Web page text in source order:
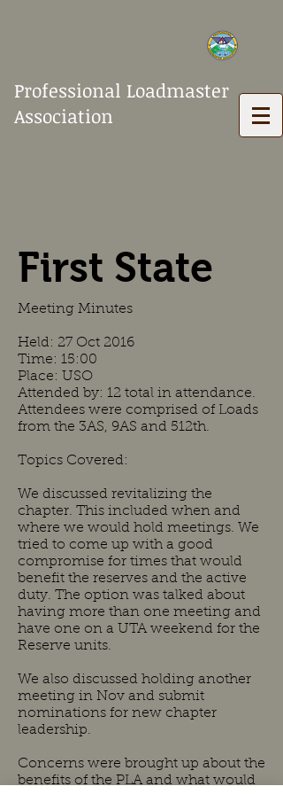
Professional Loadmaster
Association
First State
Meeting Minutes
Held: 27 Oct 2016
Time: 15:00
Place: USO
Attended by: 12 total in attendance.
Attendees were comprised of Loads
from the 3AS, 9AS and 512th.
Topics Covered:
We discussed revitalizing the
chapter. This included when and
where we would hold meetings. We
tried to come up with a good
compromise for times that would
benefit the reserves and the active
duty. The option was talked about
having more than one meeting and
have one on a UTA weekend for the
Reserve units.
We also discussed holding another
meeting in Nov and submit
nominations for new chapter
leadership.
Concerns were brought up about the
benefits of the PLA and what would